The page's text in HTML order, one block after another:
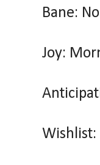
Bane:
Joy:
Wishlist: